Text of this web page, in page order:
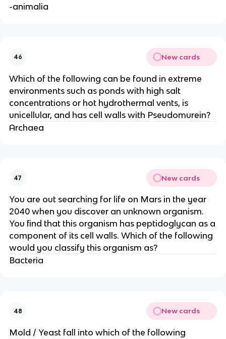
-animalia
46 New cards
Which of the following can be found in extreme
environments such as ponds with high salt
concentrations or hot hydrothermal vents, is
unicellular, and has cell walls with Pseudomurein?
Archaea
47 New cards
You are out searching for life on Mars in the year
2040 when you discover an unknown organism.
You find that this organism has peptidoglycan as a
component of its cell walls. Which of the following
would you classify this organism as?
Bacteria
48 New cards
Mold / Yeast fall into which of the following